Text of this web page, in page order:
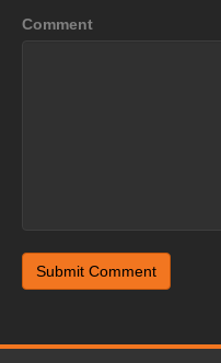
Comment